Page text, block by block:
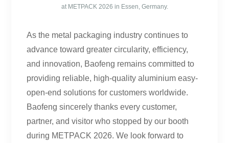
at METPACK 2026 in Essen, Germany.
As the metal packaging industry continues to
advance toward greater circularity, efficiency,
and innovation, Baofeng remains committed to
providing reliable, high-quality aluminium easy-
open-end solutions for customers worldwide.
Baofeng sincerely thanks every customer,
partner, and visitor who stopped by our booth
during METPACK 2026. We look forward to